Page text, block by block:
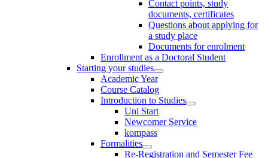
Contact points, study
documents, certificates
Questions about applying for
a study place
Documents for enrolment
Enrollment as a Doctoral Student
Starting your studies
Academic Year
Course Catalog
Introduction to Studies
Uni Start
Newcomer Service
kompass
Formalities
Re-Registration and Semester Fee